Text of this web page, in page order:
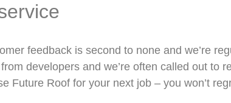
feedback is second to none and we’re
developers and we’re often called out to
Future Roof for your next job – you won’t